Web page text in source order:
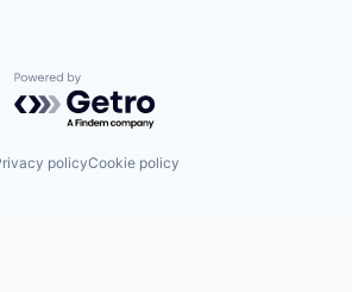
Powered by Getro.com
policyCookie policy